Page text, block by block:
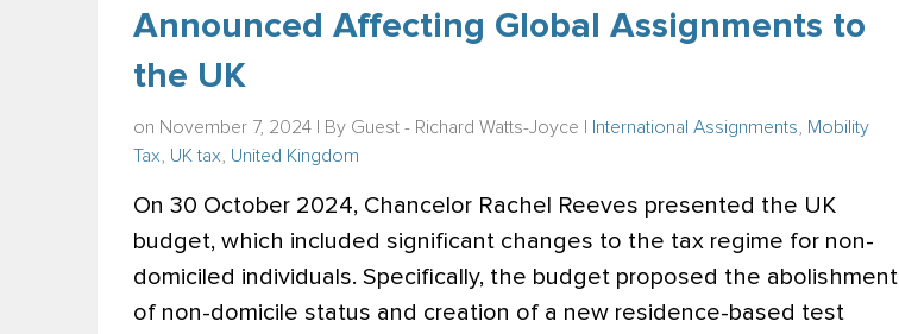
Announced Affecting Global Assignments to
the UK
on November 7, 2024 | By Guest - Richard Watts-Joyce International Assignments
Mobility
Tax
UK tax United Kingdom
On 30 October 2024, Chancelor Rachel Reeves presented the UK
budget, which included significant changes to the tax regime for non-
domiciled individuals. Specifically, the budget proposed the abolishment
of non-domicile status and creation of a new residence-based test